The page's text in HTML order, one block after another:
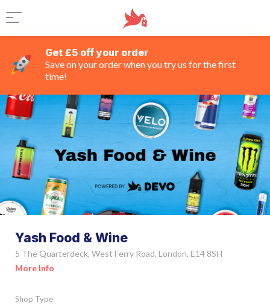
Get £5 off your order
Save on your order when you try us for the first
time!
Yash Food & Wine
5 The Quarterdeck, West Ferry Road, London, E14 8SH
More Info
Shop Type